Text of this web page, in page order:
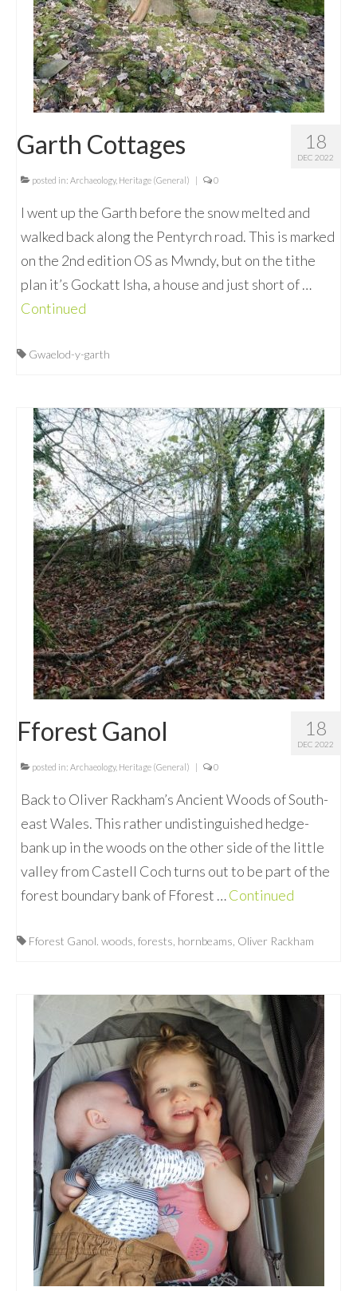
18
DEC 2022
Garth Cottages
posted in: Archaeology, Heritage (General) | 0
I went up the Garth before the snow melted and
walked back along the Pentyrch road. This is marked
on the 2nd edition OS as Mwndy, but on the tithe
plan it’s Gockatt Isha, a house and just short of …
Continued
Gwaelod-y-garth
18
DEC 2022
Fforest Ganol
posted in: Archaeology, Heritage (General) | 0
Back to Oliver Rackham’s Ancient Woods of South-
east Wales. This rather undistinguished hedge-
bank up in the woods on the other side of the little
valley from Castell Coch turns out to be part of the
forest boundary bank of Fforest …Continued
Fforest Ganol. woods forests hornbeams Oliver Rackham